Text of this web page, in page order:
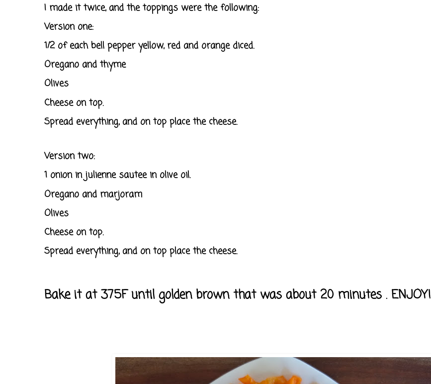
I made it twice, and the toppings were the following:
Version one:
1/2 of each bell pepper yellow, red and orange diced.
Oregano and thyme
Olives
Cheese on top.
Spread everything, and on top place the cheese.
Version two:
1 onion in julienne sautee in olive oil.
Oregano and marjoram
Olives
Cheese on top.
Spread everything, and on top place the cheese.
Bake it at 375F until golden brown that was about 20 minutes . ENJOY!